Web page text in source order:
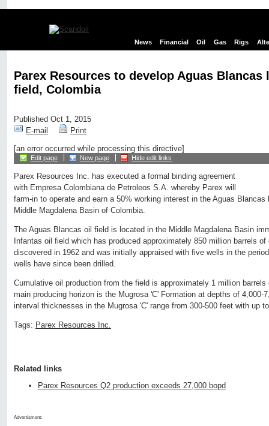
News Financial Oil Gas Rigs
Parex Resources to develop Aguas
field, Colombia
Published Oct 1, 2015
E-mail
Print
[an error occurred while processing this directive]
Edit page New page Hide edit links
Parex Resources Inc. has executed a formal binding agreement
with Empresa Colombiana de Petroleos S.A. whereby Parex will
farm-in to operate and earn a 50% working interest in the Aguas
Middle Magdalena Basin of Colombia.
The Aguas Blancas oil field is located in the Middle Magdalena Basin
Infantas oil field which has produced approximately 850 million barrels
discovered in 1962 and was initially appraised with five wells in the
wells have since been drilled.
Cumulative oil production from the field is approximately 1 million
main producing horizon is the Mugrosa 'C' Formation at depths of 4,000-
interval thicknesses in the Mugrosa 'C' range from 300-500 feet with up
Tags: Parex Resources Inc.
Related links
Parex Resources Q2 production exceeds 27,000 bopd
Advertisment: